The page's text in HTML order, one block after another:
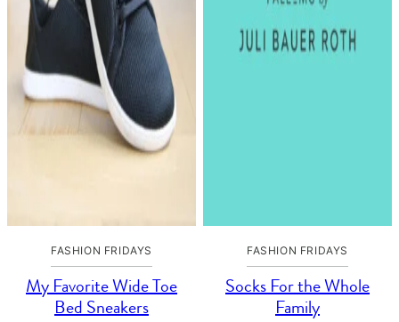
FASHION FRIDAYS
My Favorite Wide Toe
Bed Sneakers
FASHION FRIDAYS
Socks For the Whole
Family